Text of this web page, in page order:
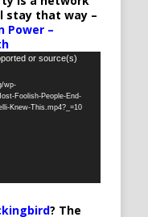
stay that way –
Power –
or source(s)
wp-
Foolish-People-End-
Knew-This.mp4?_=10
? The